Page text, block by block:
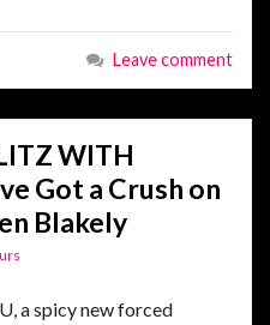
Leave comment
WITH
Got a Crush on
Blakely
a spicy new forced